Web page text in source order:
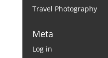
Travel Photography
Meta
Log in